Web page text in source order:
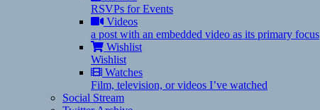
RSVPs for Events
Videos
a post with an embedded video as its primary focus
Wishlist
Wishlist
Watches
Film, television, or videos I’ve watched
Social Stream